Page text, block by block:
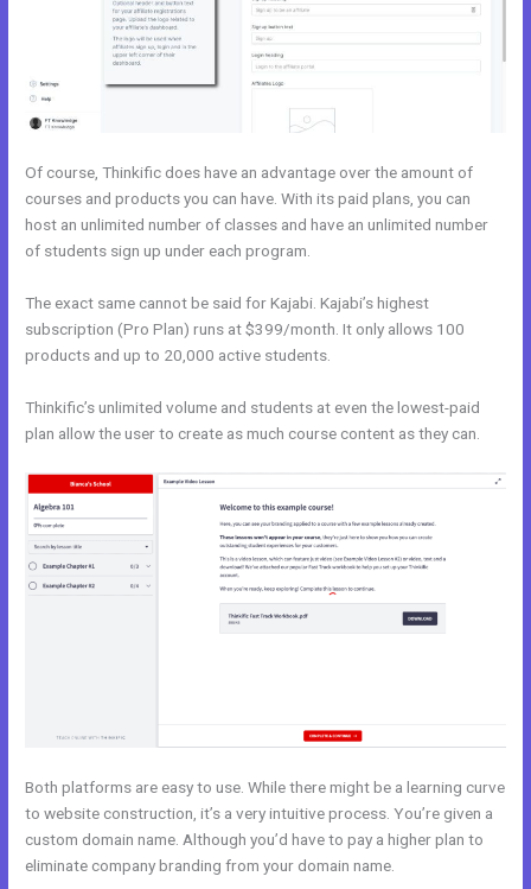
Of course, Thinkific does have an advantage over the amount of
courses and products you can have. With its paid plans, you can
host an unlimited number of classes and have an unlimited number
of students sign up under each program.
The exact same cannot be said for Kajabi. Kajabi’s highest
subscription (Pro Plan) runs at $399/month. It only allows 100
products and up to 20,000 active students.
Thinkific’s unlimited volume and students at even the lowest-paid
plan allow the user to create as much course content as they can.
Both platforms are easy to use. While there might be a learning curve
to website construction, it’s a very intuitive process. You’re given a
custom domain name. Although you’d have to pay a higher plan to
eliminate company branding from your domain name.